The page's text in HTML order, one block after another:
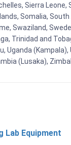
Sierra Leone,
Somalia,
Swaziland,
Trinidad and
Uganda (Kampala),
(Lusaka),
Lab Equipment